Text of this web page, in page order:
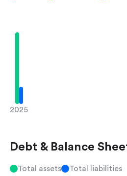
2025
Debt & Balance
Total assets Total liabilities